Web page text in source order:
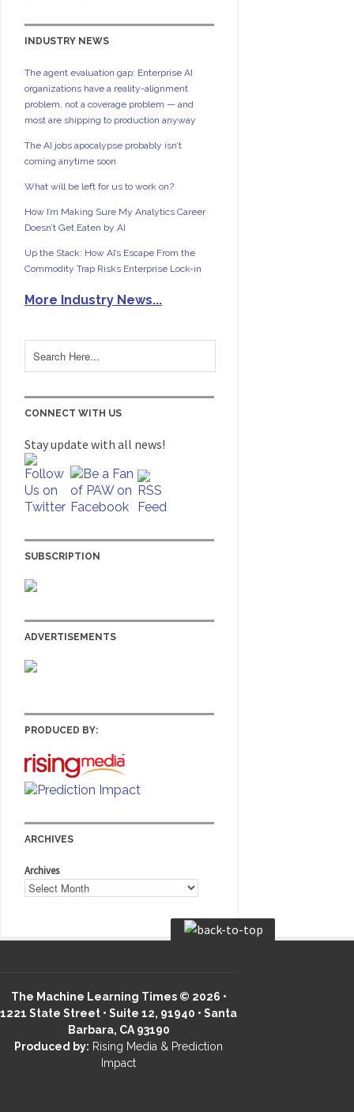
INDUSTRY NEWS
The agent evaluation gap: Enterprise AI
organizations have a reality-alignment
problem, not a coverage problem — and
most are shipping to production anyway
The AI jobs apocalypse probably isn’t
coming anytime soon
What will be left for us to work on?
How I’m Making Sure My Analytics Career
Doesn’t Get Eaten by AI
Up the Stack: How AI’s Escape From the
Commodity Trap Risks Enterprise Lock-in
More Industry News...
CONNECT WITH US
Stay update with all news!
SUBSCRIPTION
ADVERTISEMENTS
PRODUCED BY:
ARCHIVES
Archives
The Machine Learning Times © 2026 •
1221 State Street • Suite 12, 91940 • Santa
Barbara, CA 93190
Produced by: Rising Media & Prediction
Impact